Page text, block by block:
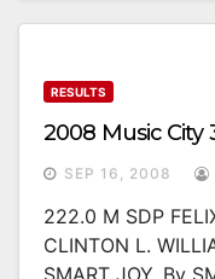
RESULTS
2008 Music City
SEP 16, 2008
222.0 M SDP
CLINTON L.